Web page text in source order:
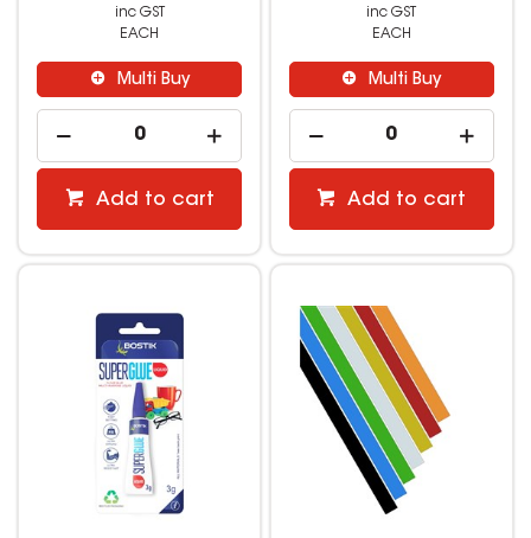
inc GST
EACH
Multi Buy
Add to cart
inc GST
EACH
Multi Buy
Add to cart